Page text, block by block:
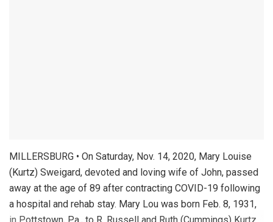
MILLERSBURG • On Saturday, Nov. 14, 2020, Mary Louise
(Kurtz) Sweigard, devoted and loving wife of John, passed
away at the age of 89 after contracting COVID-19 following
a hospital and rehab stay. Mary Lou was born Feb. 8, 1931,